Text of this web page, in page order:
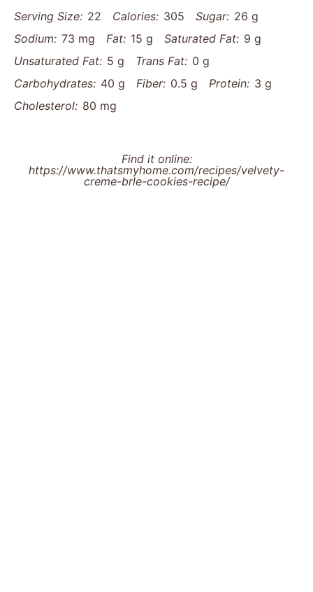
Serving Size: 22 Calories: 305 Sugar: 26 g
Sodium: 73 mg Fat: 15 g Saturated Fat: 9 g
Unsaturated Fat: 5 g Trans Fat: 0 g
Carbohydrates: 40 g Fiber: 0.5 g Protein: 3 g
Cholesterol: 80 mg
Find it online:
https://www.thatsmyhome.com/recipes/velvety-
creme-brle-cookies-recipe/